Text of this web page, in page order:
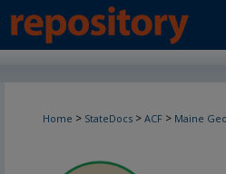
Home > StateDocs > ACF > Maine